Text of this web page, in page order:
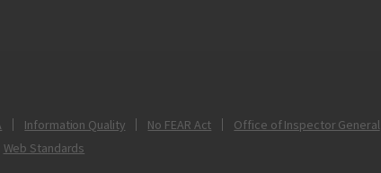
Information Quality No FEAR Act
Office of Inspector General
Web Standards